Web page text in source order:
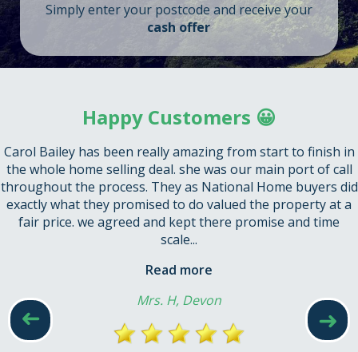
Simply enter your postcode and receive your
cash offer
➜
➜
Happy Customers 😀
Carol Bailey has been really amazing from start to finish in
the whole home selling deal. she was our main port of call
throughout the process. They as National Home buyers did
exactly what they promised to do valued the property at a
fair price. we agreed and kept there promise and time
scale...
Read more
Mrs. H, Devon